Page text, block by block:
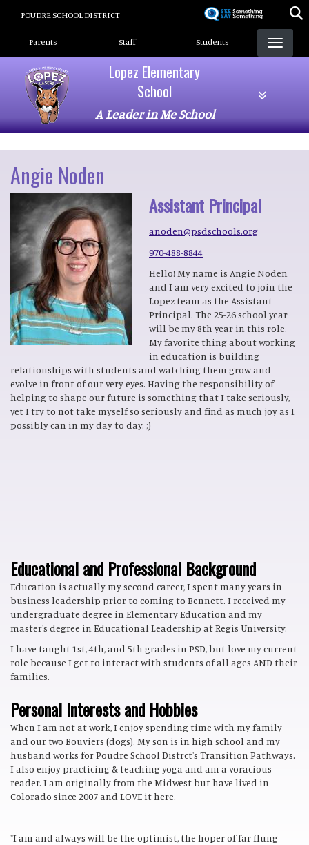
POUDRE SCHOOL DISTRICT
Landing Page Menu
Parents Staff Students
Lopez Elementary
School
A Leader in Me School
Angie Noden
Assistant Principal
anoden@psdschools.org
970-488-8844
Hello! My name is Angie Noden
and I am very excited to join the
Lopez team as the Assistant
Principal. The 25-26 school year
will be my 8th year in this role.
My favorite thing about working
in education is building
relationships with students and watching them grow and
evolve in front of our very eyes. Having the responsibility of
helping to shape our future is something that I take seriously,
yet I try to not take myself so seriously and find as much joy as I
possibly can in my day to day. ;)
Educational and Professional Background
Education is actually my second career, I spent many years in
business leadership prior to coming to Bennett. I received my
undergraduate degree in Elementary Education and my
master's degree in Educational Leadership at Regis University.
I have taught 1st, 4th, and 5th grades in PSD, but love my current
role because I get to interact with students of all ages AND their
families.
Personal Interests and Hobbies
When I am not at work, I enjoy spending time with my family
and our two Bouviers (dogs). My son is in high school and my
husband works for Poudre School Distrct's Transition Pathways.
I also enjoy practicing & teaching yoga and am a voracious
reader. I am originally from the Midwest but have lived in
Colorado since 2007 and LOVE it here.
"I am and always will be the optimist, the hoper of far-flung